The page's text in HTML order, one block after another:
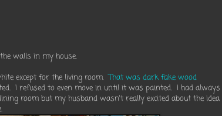
walls in my house.
except for the living room.That was dark fake wood
I refused to even move in until it was painted. I had always
room but my husband wasn't really excited about the idea